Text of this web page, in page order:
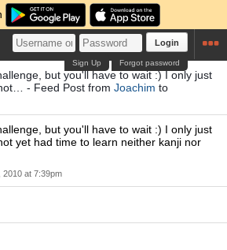
Login
Forgot password
Sign Up
but you'll have to wait :) I only just
- Feed Post from Joachim to
but you'll have to wait :) I only just
yet had time to learn neither kanji nor
2010 at 7:39pm